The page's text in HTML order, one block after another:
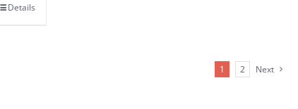
Details
1 2 Next